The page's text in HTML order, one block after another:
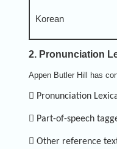
Korean
2. Pronunciation
Appen Butler Hill has
 Pronunciation
 Part-of-speech
 Other reference